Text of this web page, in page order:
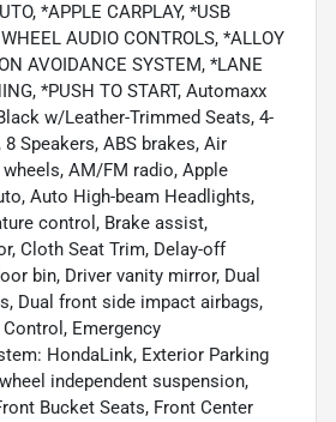
*APPLE CARPLAY, *USB
AUDIO CONTROLS, *ALLOY
AVOIDANCE SYSTEM, *LANE
*PUSH TO START, Automaxx
w/Leather-Trimmed Seats, 4-
Speakers, ABS brakes, Air
AM/FM radio, Apple
Auto High-beam Headlights,
control, Brake assist,
Cloth Seat Trim, Delay-off
bin, Driver vanity mirror, Dual
Dual front side impact airbags,
Emergency
HondaLink, Exterior Parking
independent suspension,
Bucket Seats, Front Center